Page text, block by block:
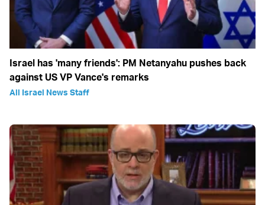
Israel has 'many friends': PM Netanyahu pushes back
against US VP Vance's remarks
All Israel News Staff